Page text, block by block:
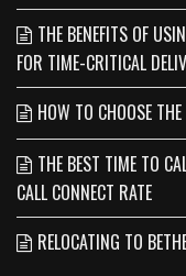
THE BENEFITS OF
FOR TIME-CRITICAL
HOW TO CHOOSE
THE BEST TIME TO
CALL CONNECT RATE
RELOCATING TO